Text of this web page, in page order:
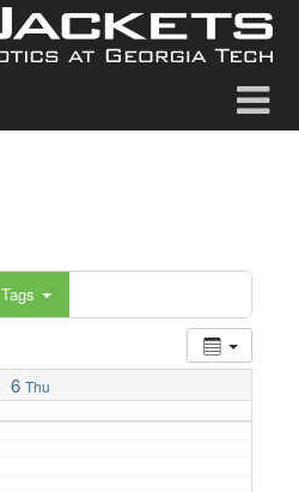
Tags
6 Thu